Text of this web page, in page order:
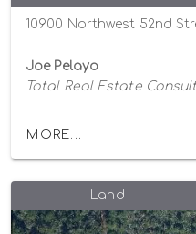
10900 Northwest 52nd
Joe Pelayo
Total Real Estate
MORE...
Land